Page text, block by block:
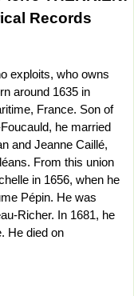
Records
exploits, who owns
around 1635 in
France. Son of
he married
and Jeanne Caillé,
From this union
in 1656, when he
Pépin. He was
Richer. In 1681, he
He died on